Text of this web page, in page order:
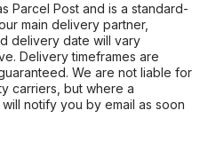
Parcel Post and is a standard-
main delivery partner,
delivery date will vary
Delivery timeframes are
We are not liable for
carriers, but where a
notify you by email as soon